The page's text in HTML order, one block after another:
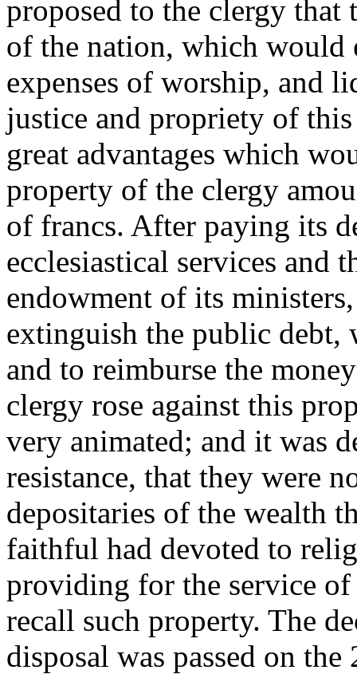
proposed to the clergy
of the nation, which
expenses of worship, and
justice and propriety of this
great advantages which
property of the clergy
of francs. After paying its
ecclesiastical services and
endowment of its
extinguish the public debt,
and to reimburse the
clergy rose against this
very animated; and it was
resistance, that they were
depositaries of the wealth
faithful had devoted to
providing for the service
recall such property. The
disposal was passed on